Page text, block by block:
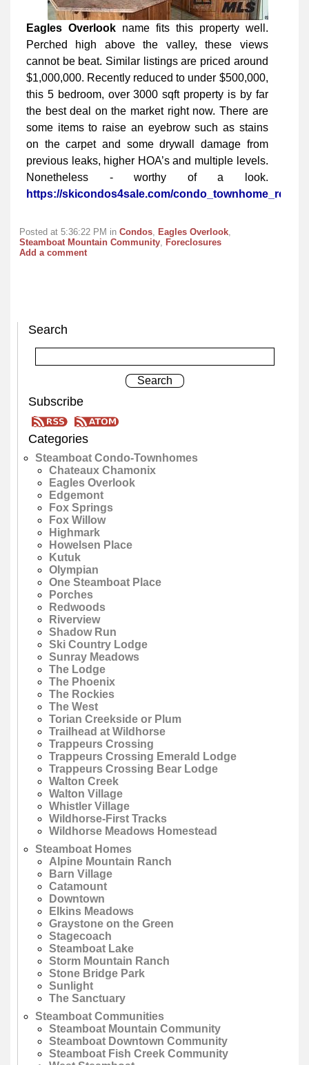
Eagles Overlookname fits this property well.
Perched high above the valley, these views
cannot be beat. Similar listings are priced around
$1,000,000. Recently reduced to under $500,000,
this 5 bedroom, over 3000 sqft property is by far
the best deal on the market right now. There are
some items to raise an eyebrow such as stains
on the carpet and some drywall damage from
previous leaks, higher HOA’s and multiple levels.
Nonetheless - worthy of a look.
https://skicondos4sale.com/
Posted at 5:36:22 PM in Condos, Eagles Overlook,
Steamboat Mountain Community, Foreclosures
Add a comment
Search
Subscribe
Categories
Steamboat Condo-Townhomes
Chateaux Chamonix
Eagles Overlook
Edgemont
Fox Springs
Fox Willow
Highmark
Howelsen Place
Kutuk
Olympian
One Steamboat Place
Porches
Redwoods
Riverview
Shadow Run
Ski Country Lodge
Sunray Meadows
The Lodge
The Phoenix
The Rockies
The West
Torian Creekside or Plum
Trailhead at Wildhorse
Trappeurs Crossing
Trappeurs Crossing Emerald Lodge
Trappeurs Crossing Bear Lodge
Walton Creek
Walton Village
Whistler Village
Wildhorse-First Tracks
Wildhorse Meadows Homestead
Steamboat Homes
Alpine Mountain Ranch
Barn Village
Catamount
Downtown
Elkins Meadows
Graystone on the Green
Stagecoach
Steamboat Lake
Storm Mountain Ranch
Stone Bridge Park
Sunlight
The Sanctuary
Steamboat Communities
Steamboat Mountain Community
Steamboat Downtown Community
Steamboat Fish Creek Community